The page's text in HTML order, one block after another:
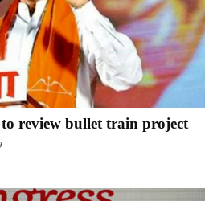
review bullet train project